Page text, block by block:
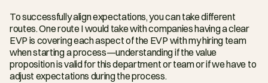
To successfully align expectations, you can take different
routes. One route I would take with companies having a clear
EVP is covering each aspect of the EVP with my hiring team
when starting a process—understanding if the value
proposition is valid for this department or team or if we have to
adjust expectations during the process.